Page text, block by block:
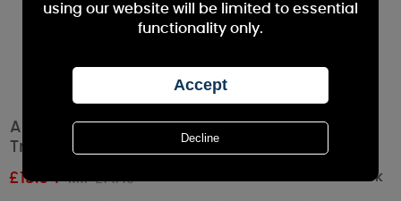
Aroma Silhouette White Tree of Life Shade &
Tray
£13.04 RRP £14.49 Out of stock
using our website will be limited to essential
functionality only.